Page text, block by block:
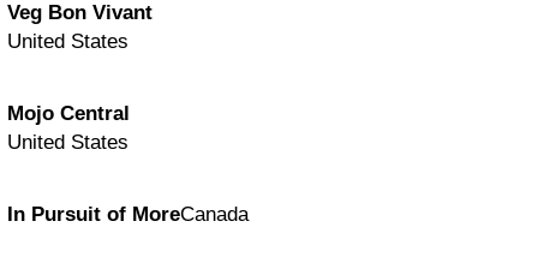
Veg Bon Vivant
United States
Mojo Central
United States
In Pursuit of MoreCanada